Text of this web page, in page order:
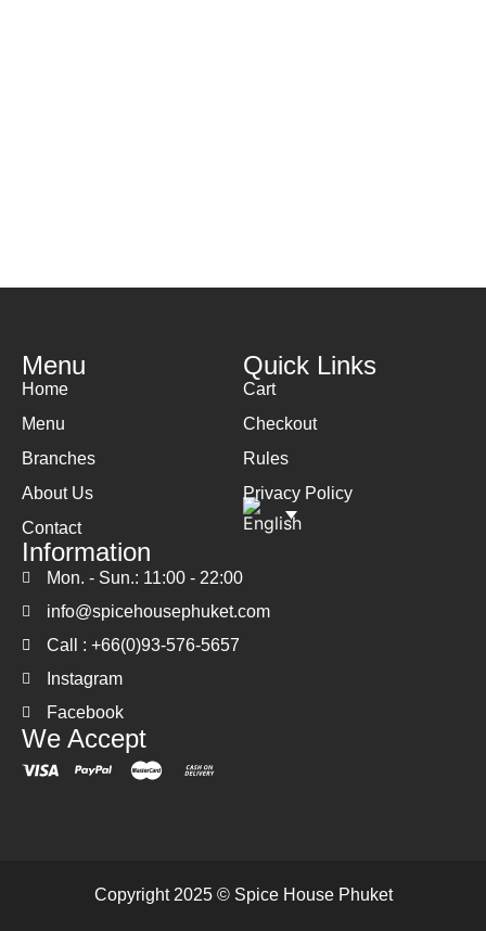
Menu
Home
Menu
Branches
About Us
Contact
Quick Links
Cart
Checkout
Rules
Privacy Policy
Information
Mon. - Sun.: 11:00 - 22:00
info@spicehousephuket.com
Call : +66(0)93-576-5657
Instagram
Facebook
We Accept
Copyright 2025 © Spice House Phuket